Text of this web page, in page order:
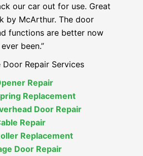
our car out for use. Great
by McArthur. The door
functions are better now
been.”
Door Repair Services
Repair
Replacement
Door Repair
Repair
Replacement
Door Repair